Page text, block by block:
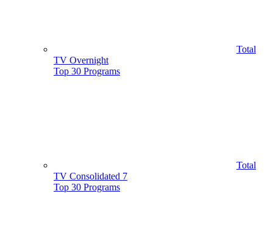
Total
TV Overnight
Top 30 Programs
Total
TV Consolidated 7
Top 30 Programs